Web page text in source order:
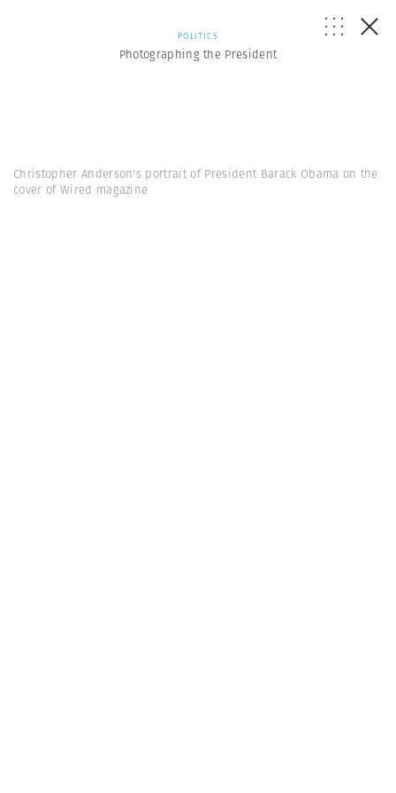
POLITICS
Photographing the President
Christopher Anderson's portrait of President Barack Obama on the
cover of Wired magazine